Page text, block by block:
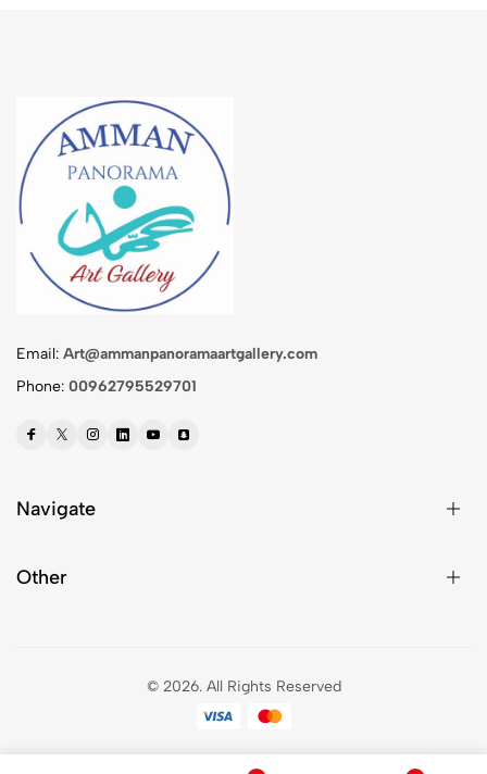
Email: Art@ammanpanoramaartgallery.com
Phone: 00962795529701
Navigate
Other
© 2026. All Rights Reserved